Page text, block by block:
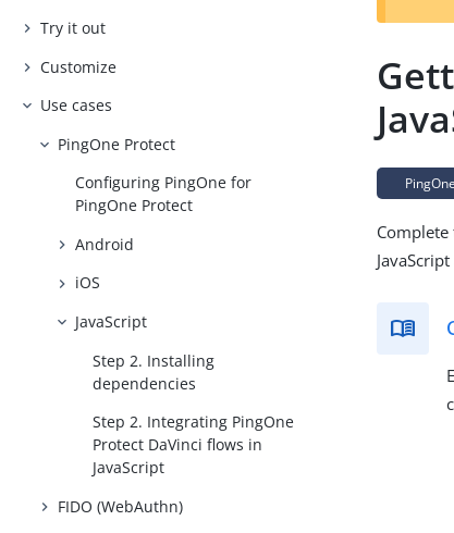
Try it out
Customize
Use cases
PingOne Protect
Configuring PingOne for
PingOne Protect
Android
iOS
JavaScript
Step 2. Installing
dependencies
Step 2. Integrating PingOne
Protect DaVinci flows in
JavaScript
FIDO (WebAuthn)
PingOne